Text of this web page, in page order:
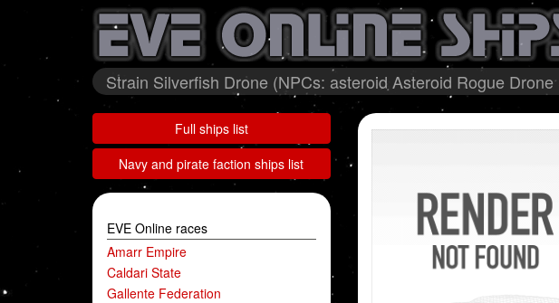
Strain Silverfish Drone (NPCs: asteroid Asteroid Rogue Drone
Full ships list
Navy and pirate faction ships list
EVE Online races
Amarr Empire
Caldari State
Gallente Federation